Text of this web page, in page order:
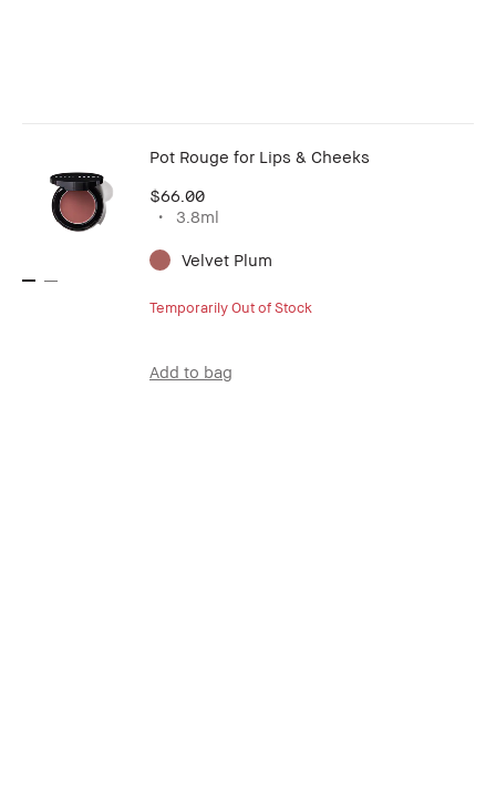
Pot Rouge for Lips & Cheeks
$66.00
3.8ml
Velvet Plum
Temporarily Out of Stock
Add to bag